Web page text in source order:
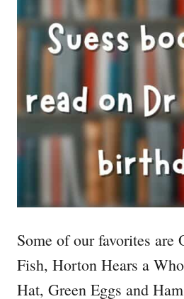
Some of our favorites are
Fish, Horton Hears a
Hat, Green Eggs and